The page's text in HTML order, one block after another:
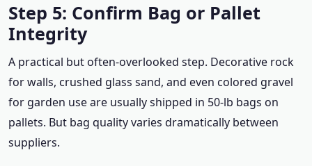
Step 5: Confirm Bag or Pallet
Integrity
A practical but often-overlooked step. Decorative rock
for walls, crushed glass sand, and even colored gravel
for garden use are usually shipped in 50-lb bags on
pallets. But bag quality varies dramatically between
suppliers.